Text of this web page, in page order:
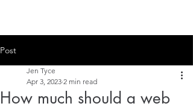
Post
How much should a web
Jen Tyce
Apr 3, 2023 2 min read